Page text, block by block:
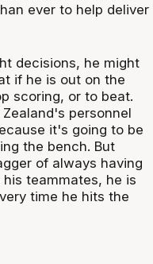
ever to help deliver
decisions, he might
if he is out on the
scoring, or to beat.
personnel
it's going to be
the bench. But
of always having
teammates, he is
time he hits the